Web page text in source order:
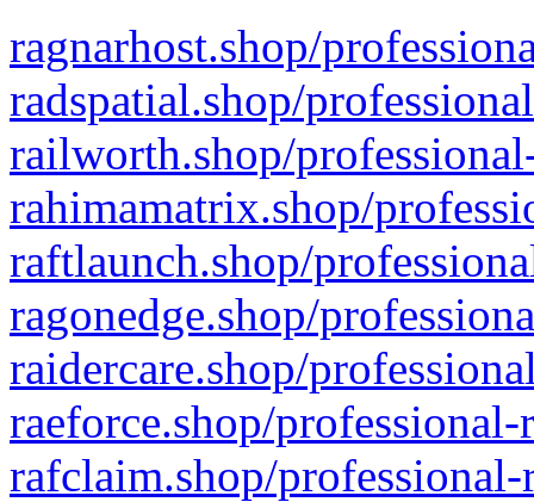
ragnarhost.shop/
radspatial.shop/
railworth.shop/
rahimamatrix.shop/
raftlaunch.shop/
ragonedge.shop/
raidercare.shop/
raeforce.shop/
rafclaim.shop/